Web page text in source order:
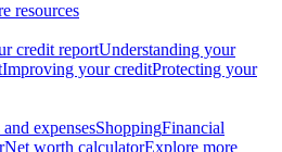
resources
credit reportUnderstanding your
Improving your creditProtecting your
expensesShoppingFinancial
Net worth calculatorExplore more